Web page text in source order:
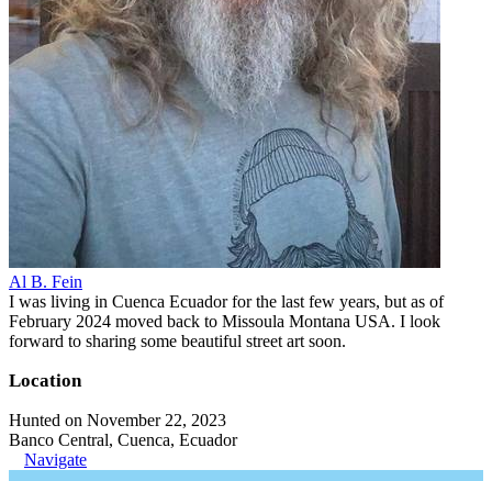
Al B. Fein
I was living in Cuenca Ecuador for the last few years, but as of
February 2024 moved back to Missoula Montana USA. I look
forward to sharing some beautiful street art soon.
Location
Hunted on November 22, 2023
Banco Central, Cuenca, Ecuador
Navigate